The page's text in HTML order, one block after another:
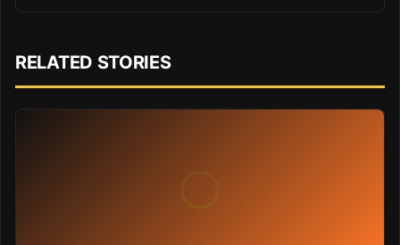
RELATED STORIES